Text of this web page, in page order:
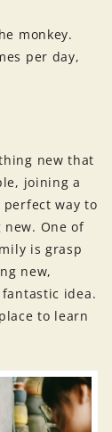
monkey.
per day,
new that
joining a
way to
One of
is grasp
new,
idea.
to learn